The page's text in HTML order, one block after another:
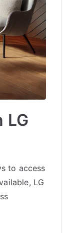
LG
to access
LG